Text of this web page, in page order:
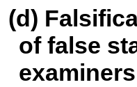
(d)
of false